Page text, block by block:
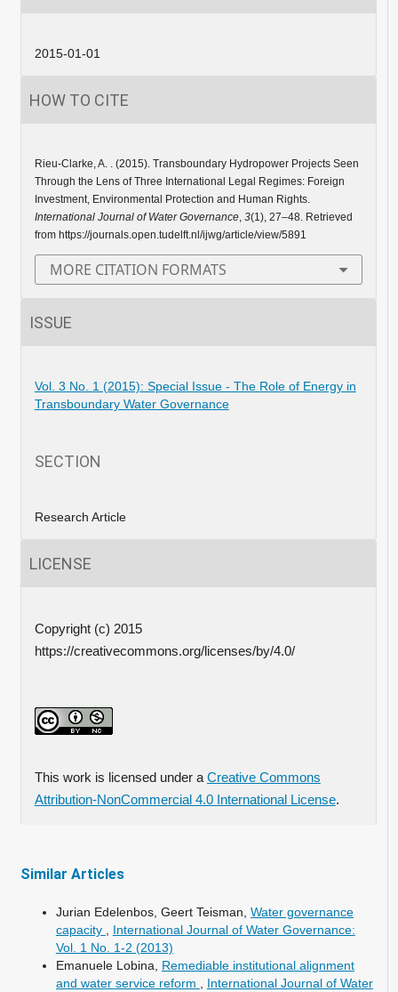
2015-01-01
HOW TO CITE
Rieu-Clarke, A. . (2015). Transboundary Hydropower Projects Seen
Through the Lens of Three International Legal Regimes: Foreign
Investment, Environmental Protection and Human Rights.
International Journal of Water Governance, 3(1), 27–48. Retrieved
from https://journals.open.tudelft.nl/ijwg/article/view/5891
MORE CITATION FORMATS
ISSUE
Vol. 3 No. 1 (2015): Special Issue - The Role of Energy in
Transboundary Water Governance
SECTION
Research Article
LICENSE
Copyright (c) 2015
https://creativecommons.org/licenses/by/4.0/
This work is licensed under a Creative Commons
Attribution-NonCommercial 4.0 International License.
Similar Articles
Jurian Edelenbos, Geert Teisman, Water governance
capacity , International Journal of Water Governance:
Vol. 1 No. 1-2 (2013)
Emanuele Lobina, Remediable institutional alignment
and water service reform , International Journal of Water